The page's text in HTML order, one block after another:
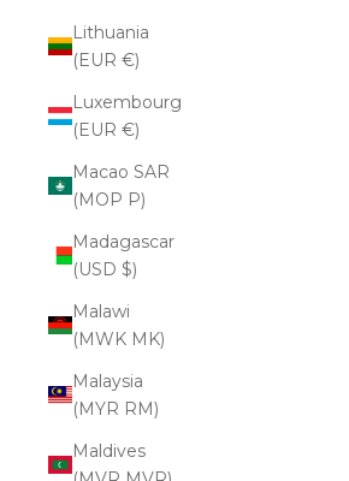
Lithuania
(EUR €)
Luxembourg
(EUR €)
Macao SAR
(MOP P)
Madagascar
(USD $)
Malawi
(MWK MK)
Malaysia
(MYR RM)
Maldives